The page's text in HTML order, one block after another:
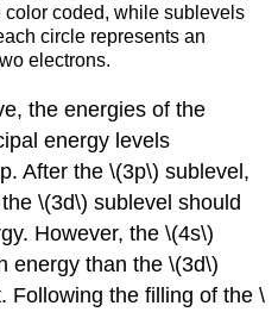
coded, while sublevels
circle represents an
electrons.
the energies of the
energy levels
After the \(3p\) sublevel,
\(3d\) sublevel should
However, the \(4s\)
energy than the \(3d\)
Following the filling of the \